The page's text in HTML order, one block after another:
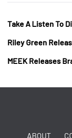
Take A Listen To
Riley Green
MEEK Releases
ABOUT